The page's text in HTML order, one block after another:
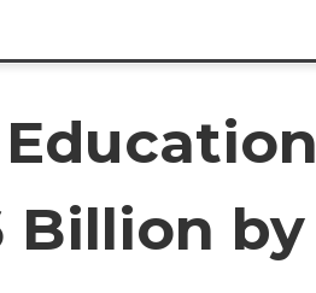
Billion